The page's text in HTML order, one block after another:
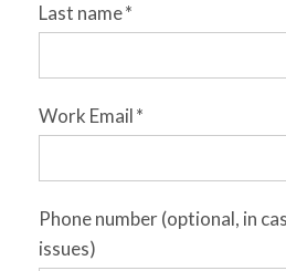
Last name*
Work Email*
Phone number (optional, in
issues)